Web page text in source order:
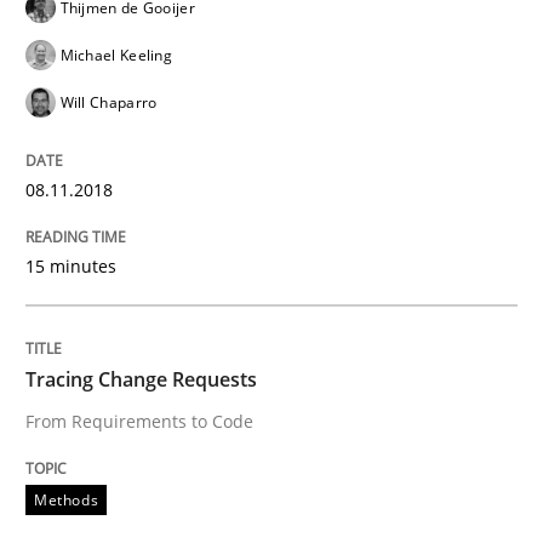
READ ARTICLE
Methods
The Context-Canvas
A new approach to accelerate the RE-process!
Written by
18. October 2016 · 16 minutes read
Thijmen de Gooijer
Michael Keeling
Will Chaparro
08.11.2018
15 minutes
Tracing Change Requests
From Requirements to Code
Methods